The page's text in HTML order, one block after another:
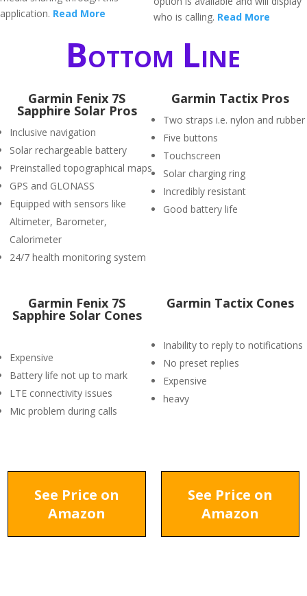
application. Read More
who is calling. Read More
Bottom Line
Garmin Fenix 7S
Sapphire Solar Pros
Inclusive navigation
Solar rechargeable battery
Preinstalled topographical maps
GPS and GLONASS
Equipped with sensors like
Altimeter, Barometer,
Calorimeter
24/7 health monitoring system
Garmin Tactix Pros
Two straps i.e. nylon and rubber
Five buttons
Touchscreen
Solar charging ring
Incredibly resistant
Good battery life
Garmin Fenix 7S
Sapphire Solar Cones
Expensive
Battery life not up to mark
LTE connectivity issues
Mic problem during calls
Garmin Tactix Cones
Inability to reply to notifications
No preset replies
Expensive
heavy
See Price on
Amazon
See Price on
Amazon